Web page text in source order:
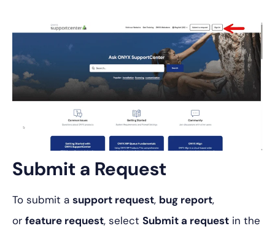
Submit a Request
To submit a support request, bug report,
or feature request, select Submit a request in the